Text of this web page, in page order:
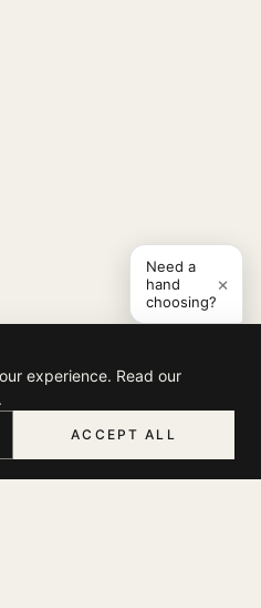
experience. Read our
ACCEPT ALL
Need a
hand
choosing?
×